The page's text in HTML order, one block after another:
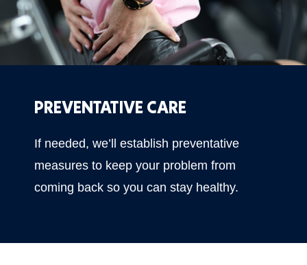
PREVENTATIVE CARE
If needed, we’ll establish preventative
measures to keep your problem from
coming back so you can stay healthy.